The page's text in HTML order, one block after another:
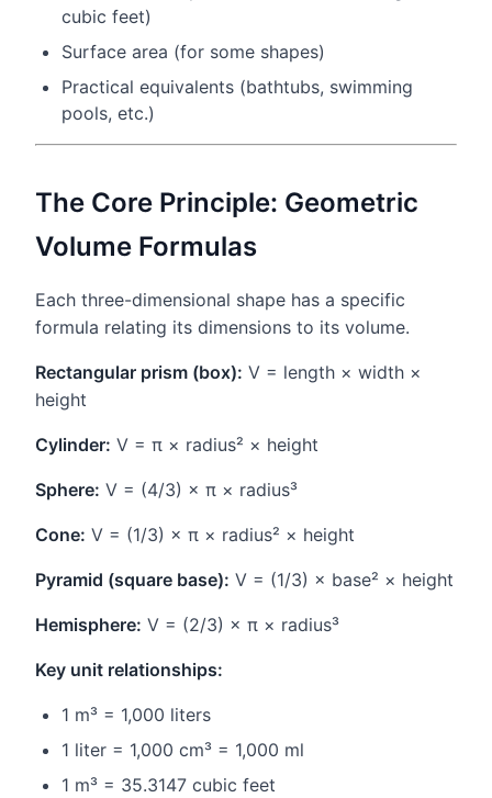
cubic feet)
Surface area (for some shapes)
Practical equivalents (bathtubs, swimming
pools, etc.)
The Core Principle: Geometric
Volume Formulas
Each three-dimensional shape has a specific
formula relating its dimensions to its volume.
Rectangular prism (box): V = length × width ×
height
Cylinder: V = π × radius² × height
Sphere: V = (4/3) × π × radius³
Cone: V = (1/3) × π × radius² × height
Pyramid (square base): V = (1/3) × base² × height
Hemisphere: V = (2/3) × π × radius³
Key unit relationships:
1 m³ = 1,000 liters
1 liter = 1,000 cm³ = 1,000 ml
1 m³ = 35.3147 cubic feet